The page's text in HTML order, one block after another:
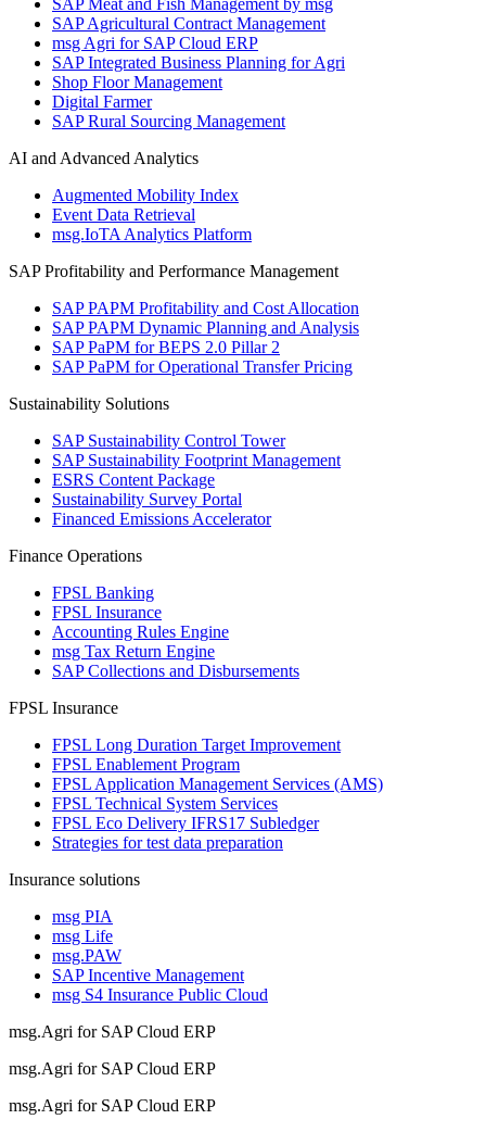
SAP Meat and Fish Management by msg
SAP Agricultural Contract Management
msg Agri for SAP Cloud ERP
SAP Integrated Business Planning for Agri
Shop Floor Management
Digital Farmer
SAP Rural Sourcing Management
AI and Advanced Analytics
Augmented Mobility Index
Event Data Retrieval
msg.IoTA Analytics Platform
SAP Profitability and Performance Management
SAP PAPM Profitability and Cost Allocation
SAP PAPM Dynamic Planning and Analysis
SAP PaPM for BEPS 2.0 Pillar 2
SAP PaPM for Operational Transfer Pricing
Sustainability Solutions
SAP Sustainability Control Tower
SAP Sustainability Footprint Management
ESRS Content Package
Sustainability Survey Portal
Financed Emissions Accelerator
Finance Operations
FPSL Banking
FPSL Insurance
Accounting Rules Engine
msg Tax Return Engine
SAP Collections and Disbursements
FPSL Insurance
FPSL Long Duration Target Improvement
FPSL Enablement Program
FPSL Application Management Services (AMS)
FPSL Technical System Services
FPSL Eco Delivery IFRS17 Subledger
Strategies for test data preparation
Insurance solutions
msg PIA
msg Life
msg.PAW
SAP Incentive Management
msg S4 Insurance Public Cloud
msg.Agri for SAP Cloud ERP
msg.Agri for SAP Cloud ERP
msg.Agri for SAP Cloud ERP